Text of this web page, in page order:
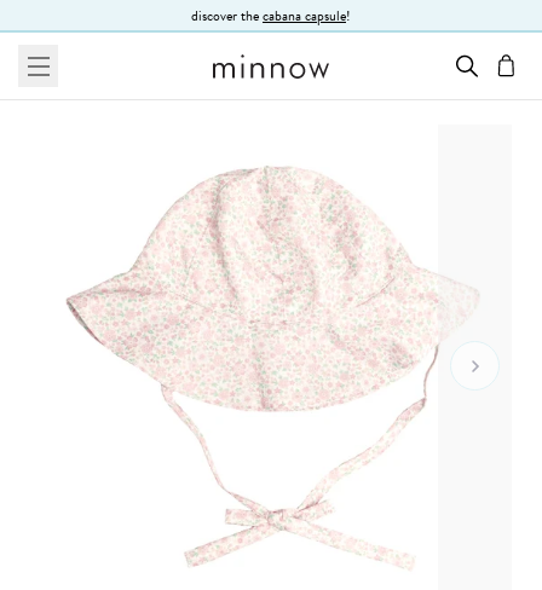
discover thecabana capsule!
menu cart
Go To